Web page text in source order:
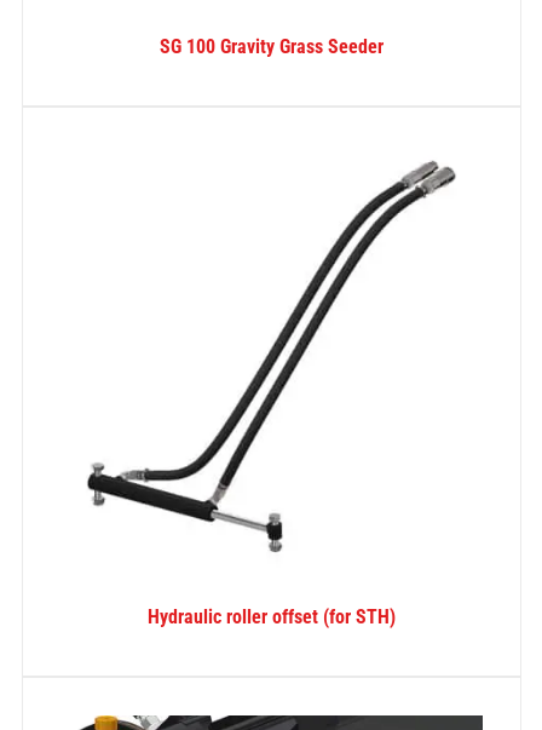
SG 100 Gravity Grass Seeder
Hydraulic roller offset (for STH)